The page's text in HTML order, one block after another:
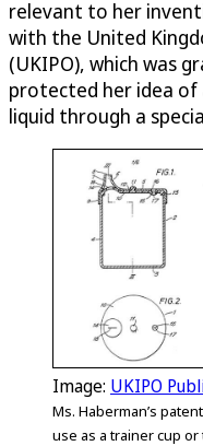
relevant to her
with the United
(UKIPO), which was
protected her idea
liquid through a
Image: UKIPO
Ms. Haberman’s
use as a trainer cup or